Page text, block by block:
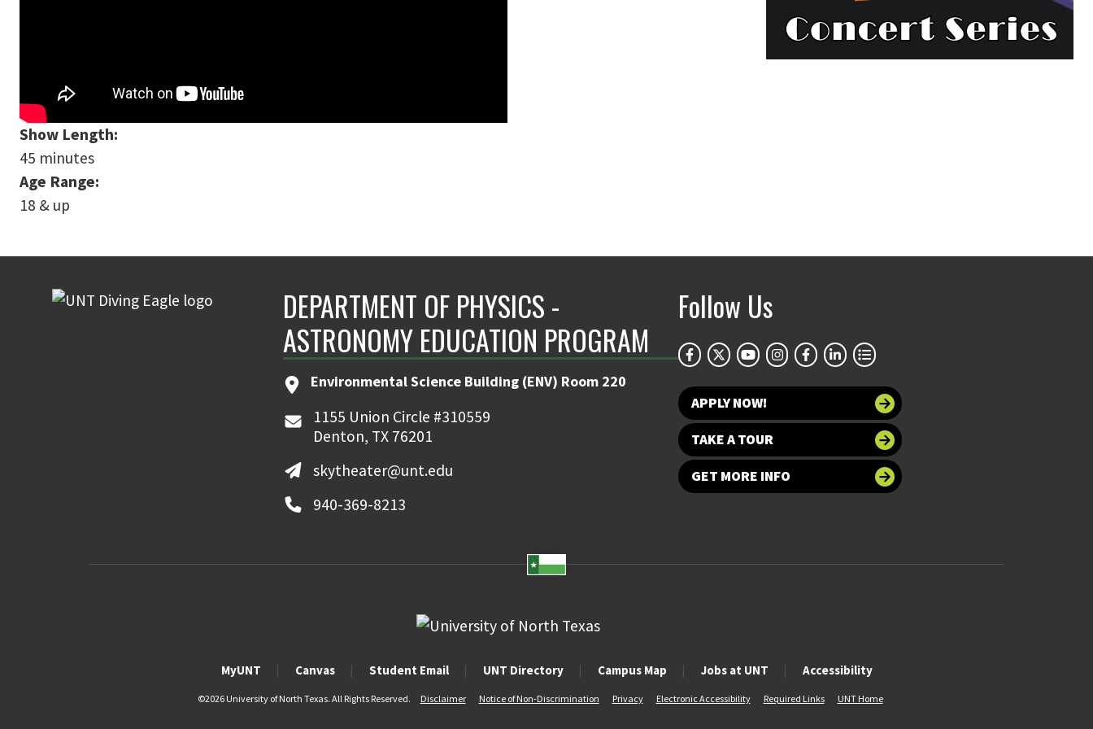
Show Length:
45 minutes
Age Range:
18 & up
DEPARTMENT OF PHYSICS -
ASTRONOMY EDUCATION PROGRAM
Environmental Science Building (ENV) Room 220
1155 Union Circle #310559
Denton, TX 76201
skytheater@unt.edu
940-369-8213
Follow Us
APPLY NOW!
TAKE A TOUR
GET MORE INFO
MyUNT Canvas Student Email UNT Directory Campus Map Jobs at UNT Accessibility
©2026 University of North Texas. All Rights Reserved. Disclaimer Notice of Non-Discrimination Privacy Electronic Accessibility Required Links UNT Home